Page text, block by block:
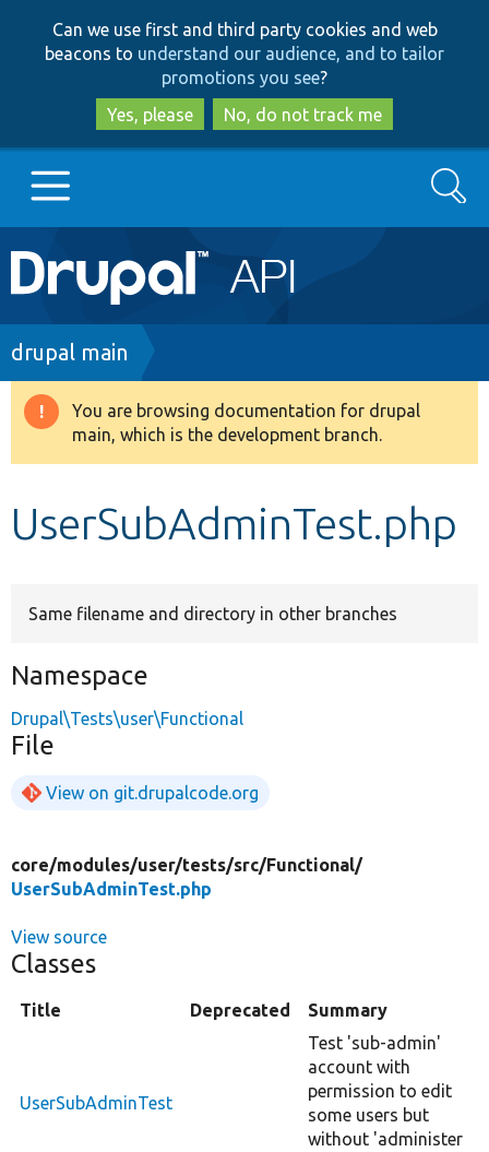
to
main
content
to
search
Can we use first and third party cookies and web
beacons to understand our audience, and to tailor
promotions you see?
Yes, please
No, do not track me
Main
navigation
Go to Drupal.org
Drupal 8+
Search
Breadcrumb
drupal main
Warning
message
You are browsing documentation for drupal
main, which is the development branch.
UserSubAdminTest.php
Same filename and directory in other branches
Namespace
Drupal\Tests\user\Functional
File
View on git.drupalcode.org
core/modules/user/tests/src/Functional/
UserSubAdminTest.php
View source
Classes
Title Deprecated Summary
UserSubAdminTest
Test 'sub-admin'
account with
permission to edit
some users but
without 'administer